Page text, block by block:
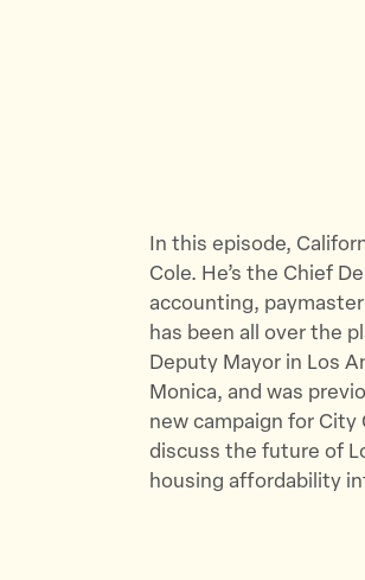
In this episode,
Cole. He’s the Chief
accounting,
has been all over the
Deputy Mayor in Los
Monica, and was
new campaign for City
discuss the future of
housing affordability